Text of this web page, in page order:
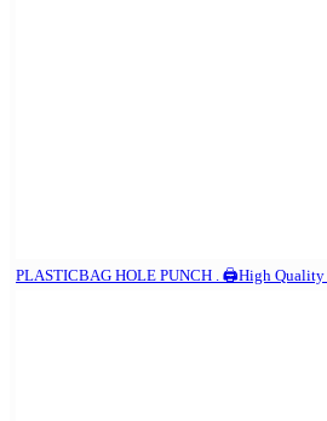
PLASTICBAG HOLE PUNCH . 🖨️High Quality